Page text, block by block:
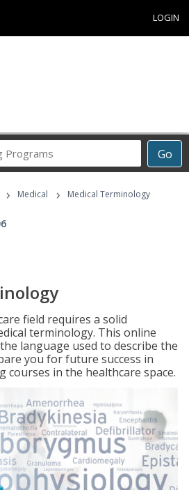
LOGIN
Go
Career
Programs
› Medical › Medical Terminology
field requires a solid
terminology. This online
language used to describe the
you for future success in
courses in the healthcare space.